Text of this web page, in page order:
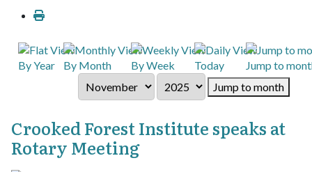
By Year By Month By Week Today
Jump to
Jump to month
Crooked Forest Institute speaks at
Rotary Meeting